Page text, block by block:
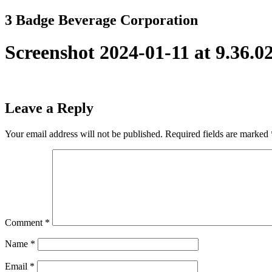
Skip
to
3 Badge Beverage Corporation
Screenshot 2024-01-11 at
Leave a Reply
Your email address will not be published. Required fields are marked
Comment *
Name *
Email *